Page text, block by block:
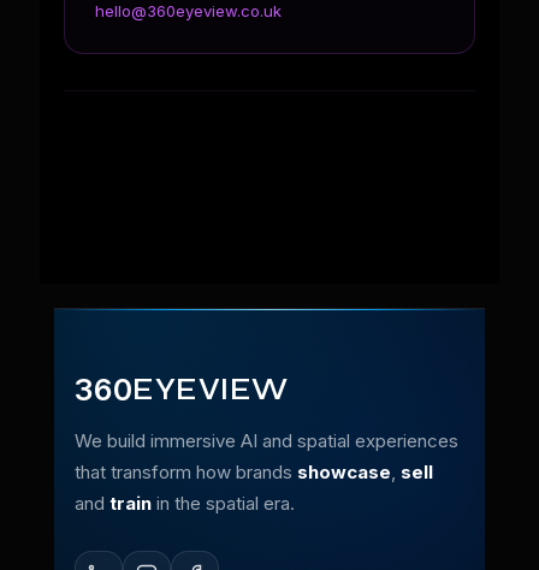
hello@360eyeview.co.uk
360EYEVIEW
We build immersive AI and spatial experiences
that transform how brands showcase, sell
and train in the spatial era.